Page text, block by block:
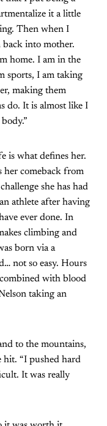
it a little
Then when I
back into mother.
home. I am in the
sports, I am taking
making them
do. It is almost like I
is what defines her.
her comeback from
she has had
athlete after having
ever done. In
climbing and
born via a
not so easy. Hours
with blood
taking an
to the mountains,
hit. “I pushed hard
It was really